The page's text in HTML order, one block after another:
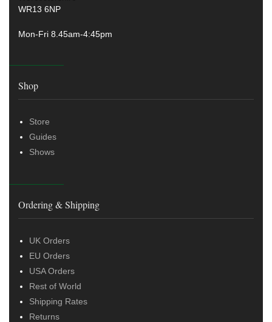
WR13 6NP
Mon-Fri 8.45am-4:45pm
Shop
Store
Guides
Shows
Ordering & Shipping
UK Orders
EU Orders
USA Orders
Rest of World
Shipping Rates
Returns